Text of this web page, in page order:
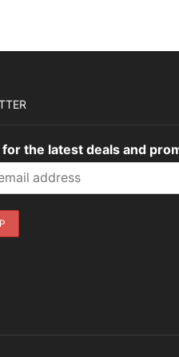
for the latest deals and